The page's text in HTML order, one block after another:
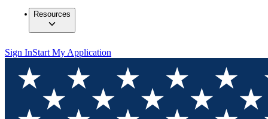
Resources
Sign InStart My Application